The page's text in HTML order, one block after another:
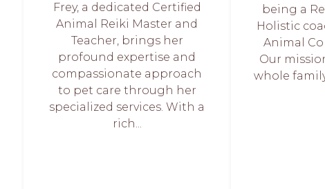
Frey, a dedicated Certified
Animal Reiki Master and
Teacher, brings her
profound expertise and
compassionate approach
to pet care through her
specialized services. With a
rich...
being a
Holistic
Animal
Our
whole